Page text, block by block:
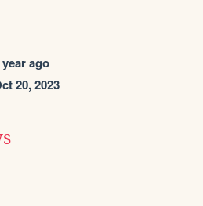
year ago
20, 2023